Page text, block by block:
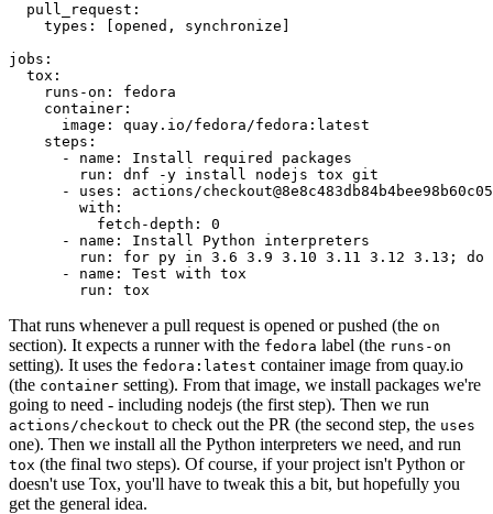
pull_request :
types : [opened , synchronize ]
jobs :
tox :
runs-on :
fedora
container :
image :
quay.io/fedora/fedora:latest
steps :
-
name :
Install required packages
run :
dnf -y install nodejs tox git
-
uses :
actions/
with :
fetch-depth :
0
-
name :
Install Python interpreters
run :
for py in 3.6 3.9 3.10 3.11 3.12 3.13; do
-
name :
Test with tox
run : tox
That runs whenever a pull request is opened or pushed (the on
section). It expects a runner with the fedora label (the runs-on
setting). It uses the fedora:latest container image from quay.io
(the container setting). From that image, we install packages we're
going to need - including nodejs (the first step). Then we run
actions/checkout to check out the PR (the second step, the uses
one). Then we install all the Python interpreters we need, and run
tox (the final two steps). Of course, if your project isn't Python or
doesn't use Tox, you'll have to tweak this a bit, but hopefully you
get the general idea.